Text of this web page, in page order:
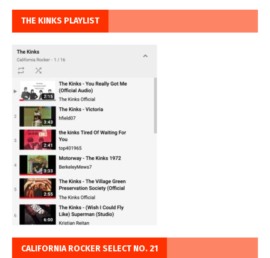
THE KINKS PLAYLIST
CALIFORNIA ROCKER SELECT NO. 21